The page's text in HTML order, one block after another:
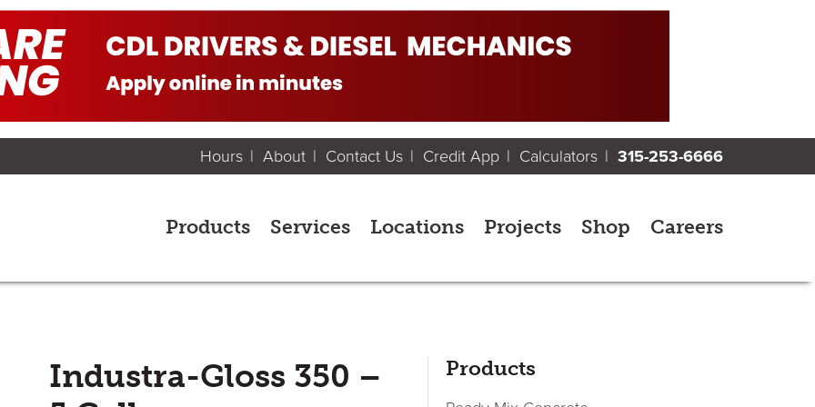
Hours About Contact Us Credit App Calculators 315-253-6666
Products Services Locations Projects Shop Careers
Industra-Gloss 350 –
sidebar
Page
Products